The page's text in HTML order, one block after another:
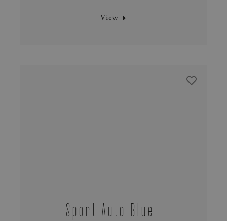
View
Sport Auto Blue